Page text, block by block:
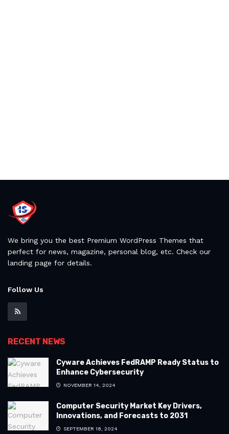
We bring you the best Premium WordPress Themes that
perfect for news, magazine, personal blog, etc. Check our
landing page for details.
Follow Us
RECENT NEWS
Cyware Achieves FedRAMP Ready Status to
Enhance Cybersecurity
NOVEMBER 14, 2024
Computer Security Market Key Drivers,
Innovations, and Forecasts to 2031
SEPTEMBER 18, 2024